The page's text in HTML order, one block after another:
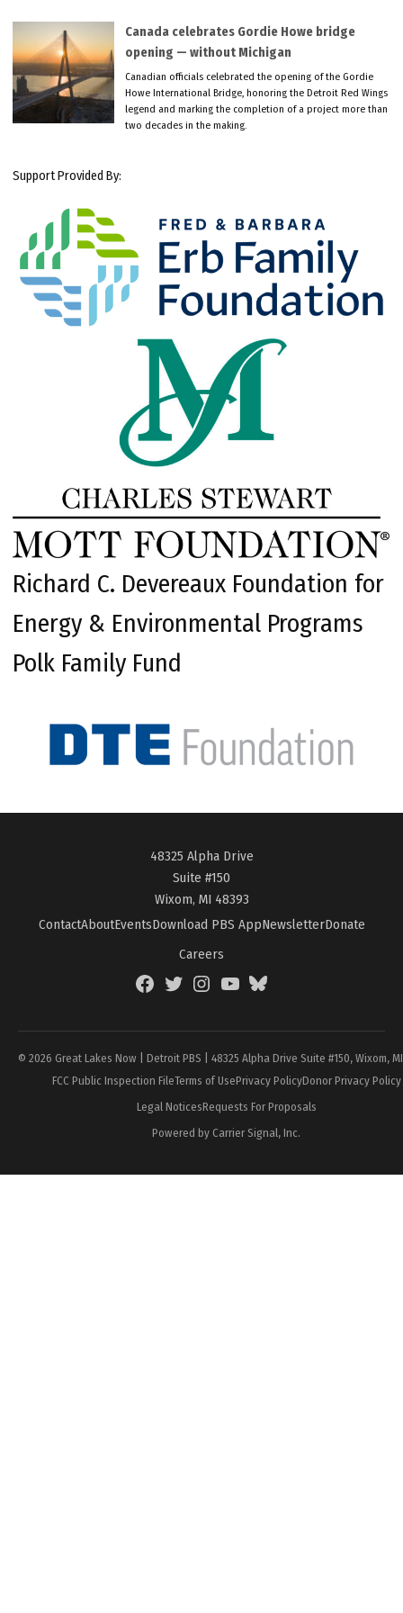
Canada celebrates Gordie Howe bridge
opening — without Michigan
Canadian officials celebrated the opening of the Gordie
Howe International Bridge, honoring the Detroit Red Wings
legend and marking the completion of a project more than
two decades in the making.
Support Provided By:
Richard C. Devereaux Foundation for
Energy & Environmental Programs
Polk Family Fund
48325 Alpha Drive
Suite #150
Wixom, MI 48393
ContactAboutEventsDownload PBS AppNewsletterDonate
Careers
FacebookTwitterInstagramYouTubeBlueSky
© 2026 Great Lakes Now | Detroit PBS | 48325 Alpha Drive Suite #150, Wixom,
FCC Public Inspection FileTerms of UsePrivacy PolicyDonor Privacy Policy
Legal NoticesRequests For Proposals
Powered by Carrier Signal, Inc.